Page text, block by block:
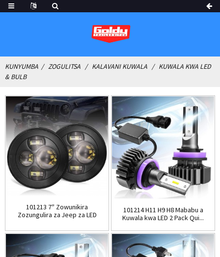
KUNYUMBA ZOGULITSA KALAVANI KUWALA
KUWALA KWA LED
& BULB
101213 7″ Zowunikira
Zozungulira za Jeep za LED
101214 H11 H9 H8 Mababu a
Kuwala kwa LED 2 Pack Qui...